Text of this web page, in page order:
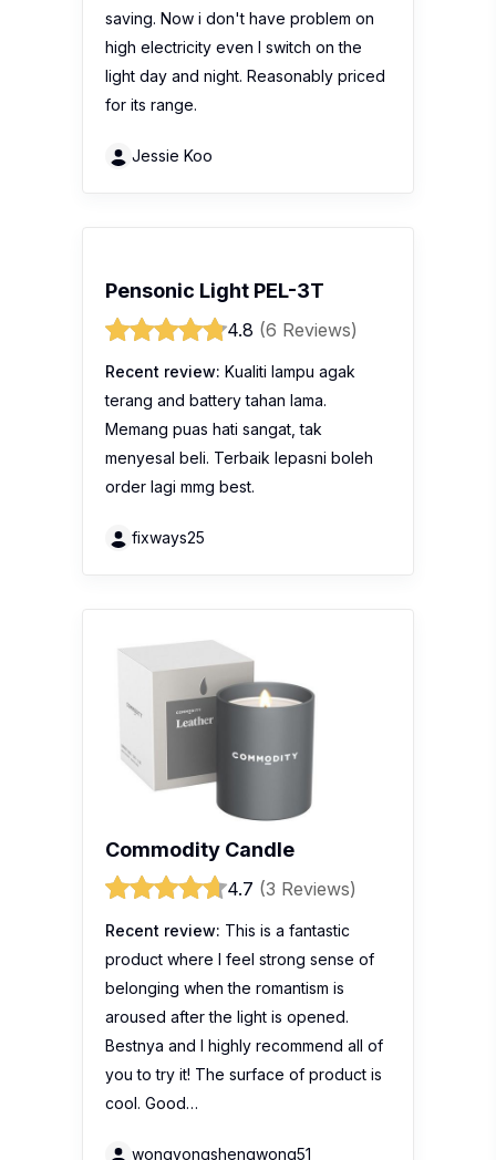
saving. Now i don't have problem on
high electricity even I switch on the
light day and night. Reasonably priced
for its range.
Jessie Koo
Pensonic Light PEL-3T
4.8 (6 Reviews)
Recent review: Kualiti lampu agak
terang and battery tahan lama.
Memang puas hati sangat, tak
menyesal beli. Terbaik lepasni boleh
order lagi mmg best.
fixways25
Commodity Candle
4.7 (3 Reviews)
Recent review: This is a fantastic
product where I feel strong sense of
belonging when the romantism is
aroused after the light is opened.
Bestnya and I highly recommend all of
you to try it! The surface of product is
cool. Good…
wongyongshengwong51